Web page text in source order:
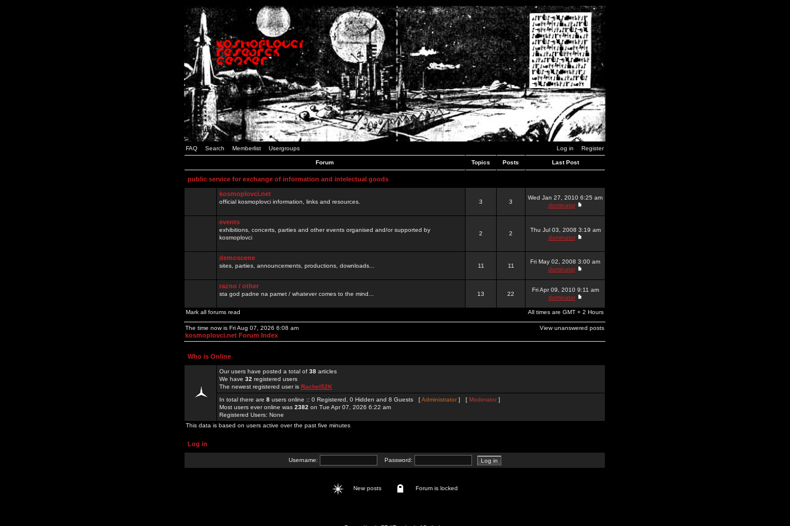
FAQ Search Memberlist Usergroups Log in Register
Forum Topics Posts Last Post
public service for exchange of information and intelectual goods
kosmoplovci.net
official kosmoplovci information, links and resources. 3 3
Wed Jan 27, 2010 6:25 am
dominator
events
exhibitions, concerts, parties and other events organised and/or supported by
kosmoplovci
2 2
Thu Jul 03, 2008 3:19 am
dominator
demoscene
sites, parties, announcements, productions, downloads... 11 11
Fri May 02, 2008 3:00 am
dominator
razno / other
sta god padne na pamet / whatever comes to the mind... 13 22
Fri Apr 09, 2010 9:11 am
dominator
Mark all forums read All times are GMT + 2 Hours
The time now is Fri Aug 07, 2026 6:08 am
kosmoplovci.net Forum Index
View unanswered posts
Who is Online
Our users have posted a total of 38 articles
We have 32 registered users
The newest registered user is Rachel52K
In total there are 8 users online :: 0 Registered, 0 Hidden and 8 Guests [Administrator] [ Moderator ]
Most users ever online was 2382 on Tue Apr 07, 2026 6:22 am
Registered Users: None
This data is based on users active over the past five minutes
Log in
Username: Password:
New posts Forum is locked